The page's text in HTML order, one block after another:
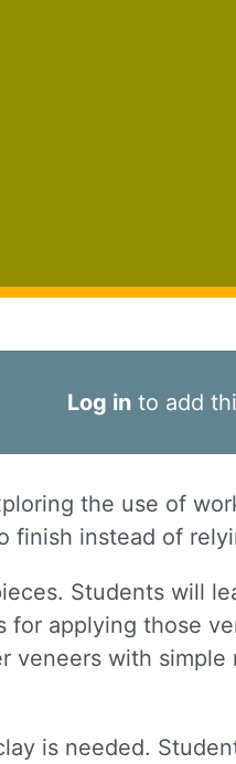
Log in to add
the use of
finish instead of
Students will
for applying those
veneers with
is needed.